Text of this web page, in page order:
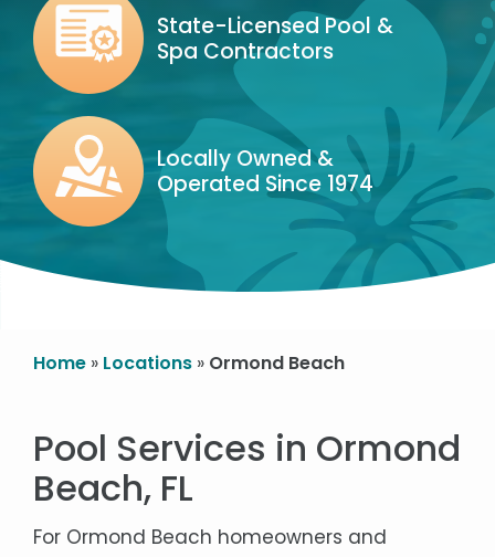
Icon
Image
State-Licensed Pool &
Spa Contractors
Icon
Image
Locally Owned &
Operated Since 1974
Image
Home Locations Ormond Beach
Pool Services in Ormond
Beach, FL
For Ormond Beach homeowners and